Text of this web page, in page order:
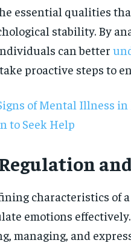
RECOMMENDED
1-YEAR
$300
now and you get access to exclusive
news and articles for a whole year.
SUBSCRIBE
essential qualities
stability. By
can better
proactive steps to
of Mental Illness in
to Seek Help
characteristics of
emotions
managing, and